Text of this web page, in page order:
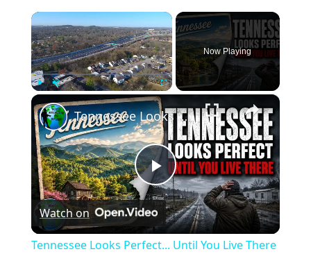
×
Now Playing
×
Play
Video
Tennessee Looks Perfect... Until You Live There
Watch on
Tennessee Looks Perfect... Until You Live There